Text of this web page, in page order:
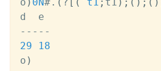
- - - - -
29
18
o )